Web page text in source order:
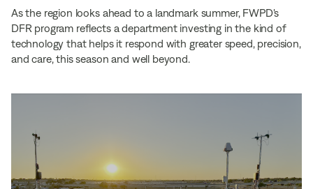
As the region looks ahead to a landmark summer, FWPD's
DFR program reflects a department investing in the kind of
technology that helps it respond with greater speed, precision,
and care, this season and well beyond.